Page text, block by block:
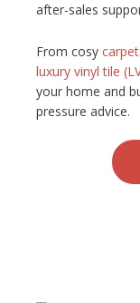
after-sales
From cosy
luxury vinyl tile
your home and
pressure advice.